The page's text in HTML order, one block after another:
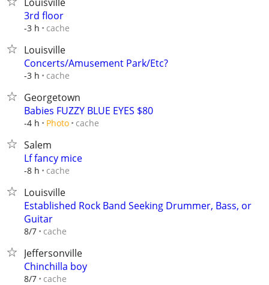
3rd floor
-3 h cache
Louisville
Concerts/Amusement Park/Etc?
-3 h cache
Georgetown
Babies FUZZY BLUE EYES $80
-4 h Photo cache
Salem
Lf fancy mice
-8 h cache
Louisville
Established Rock Band Seeking Drummer, Bass, or
Guitar
8/7 cache
Jeffersonville
Chinchilla boy
8/7 cache